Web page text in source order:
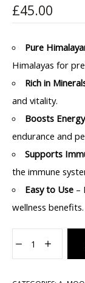
£45.00
Pure
Himalayas for
Rich in
and vitality.
Boosts
endurance and
Supports
the immune
Easy to Use–
wellness benefits.